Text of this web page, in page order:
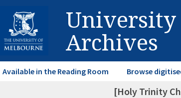
University
Archives
Available in the Reading Room Browse
[Holy Trinity